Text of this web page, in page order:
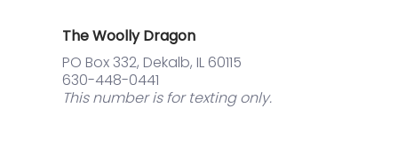
The Woolly Dragon
PO Box 332, Dekalb, IL 60115
630-448-0441
This number is for texting only.